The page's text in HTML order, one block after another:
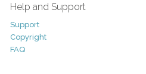
Help and Support
Support
Copyright
FAQ